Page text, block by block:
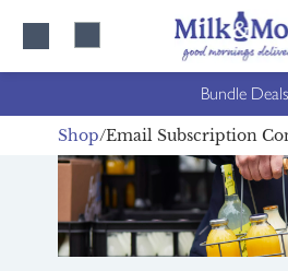
Bundle Deals
Shop Email Subscription